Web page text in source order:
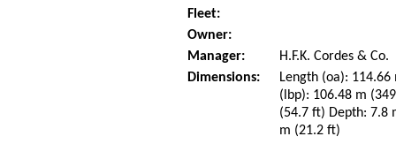
Fleet:
Owner:
Manager:
H.F.K. Cordes & Co.
Dimensions:
Length (oa):
(lbp): 106.48 m
(54.7 ft) Depth: 7.8
m (21.2 ft)